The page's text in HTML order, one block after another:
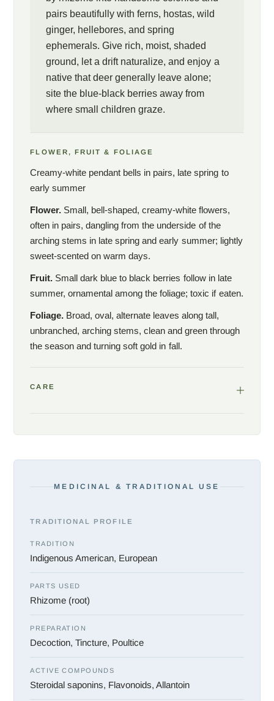
pairs beautifully with ferns, hostas, wild
ginger, hellebores, and spring
ephemerals. Give rich, moist, shaded
ground, let a drift naturalize, and enjoy a
native that deer generally leave alone;
site the blue-black berries away from
where small children graze.
FLOWER, FRUIT & FOLIAGE
Creamy-white pendant bells in pairs, late spring to
early summer
Flower. Small, bell-shaped, creamy-white flowers,
often in pairs, dangling from the underside of the
arching stems in late spring and early summer; lightly
sweet-scented on warm days.
Fruit. Small dark blue to black berries follow in late
summer, ornamental among the foliage; toxic if eaten.
Foliage. Broad, oval, alternate leaves along tall,
unbranched, arching stems, clean and green through
the season and turning soft gold in fall.
CARE
MEDICINAL & TRADITIONAL USE
TRADITIONAL PROFILE
TRADITION
Indigenous American, European
PARTS USED
Rhizome (root)
PREPARATION
Decoction, Tincture, Poultice
ACTIVE COMPOUNDS
Steroidal saponins, Flavonoids, Allantoin